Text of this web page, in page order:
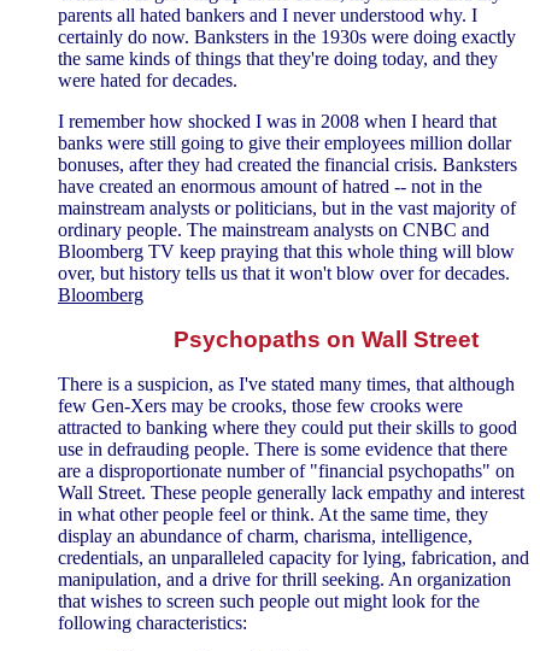
parents all hated bankers and I never understood why. I
certainly do now. Banksters in the 1930s were doing exactly
the same kinds of things that they're doing today, and they
were hated for decades.
I remember how shocked I was in 2008 when I heard that
banks were still going to give their employees million dollar
bonuses, after they had created the financial crisis. Banksters
have created an enormous amount of hatred -- not in the
mainstream analysts or politicians, but in the vast majority of
ordinary people. The mainstream analysts on CNBC and
Bloomberg TV keep praying that this whole thing will blow
over, but history tells us that it won't blow over for decades.
Bloomberg
Psychopaths on Wall Street
There is a suspicion, as I've stated many times, that although
few Gen-Xers may be crooks, those few crooks were
attracted to banking where they could put their skills to good
use in defrauding people. There is some evidence that there
are a disproportionate number of "financial psychopaths" on
Wall Street. These people generally lack empathy and interest
in what other people feel or think. At the same time, they
display an abundance of charm, charisma, intelligence,
credentials, an unparalleled capacity for lying, fabrication, and
manipulation, and a drive for thrill seeking. An organization
that wishes to screen such people out might look for the
following characteristics: